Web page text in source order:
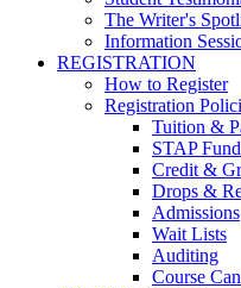
The Writer's
Information
REGISTRATION
How to Register
Registration
Tuition &
STAP
Credit &
Drops &
Admissions
Wait Lists
Auditing
Course